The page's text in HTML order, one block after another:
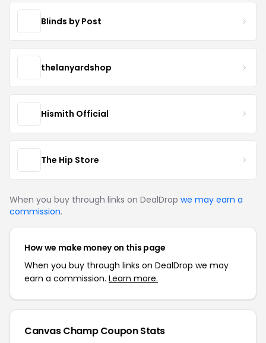
Blinds by Post
thelanyardshop
Hismith Official
The Hip Store
When you buy through links on DealDrop we may earn a
commission.
How we make money on this page
When you buy through links on DealDrop we may
earn a commission. Learn more.
Canvas Champ Coupon Stats